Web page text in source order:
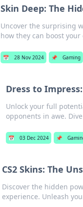
Skin Deep: The
Uncover the surprising
how they can boost
📅 28 Nov 2024 📌 Gaming
Dress to
Unlock your full
opponents in awe.
📅 03 Dec 2024 📌
CS2 Skins: The
Discover the hidden
experience. Unleash